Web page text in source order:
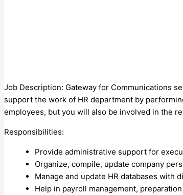
Job Description: Gateway for Communications
support the work of HR department by
employees, but you will also be involved in the
Responsibilities:
Provide administrative support for
Organize, compile, update company
Manage and update HR databases with
Help in payroll management,